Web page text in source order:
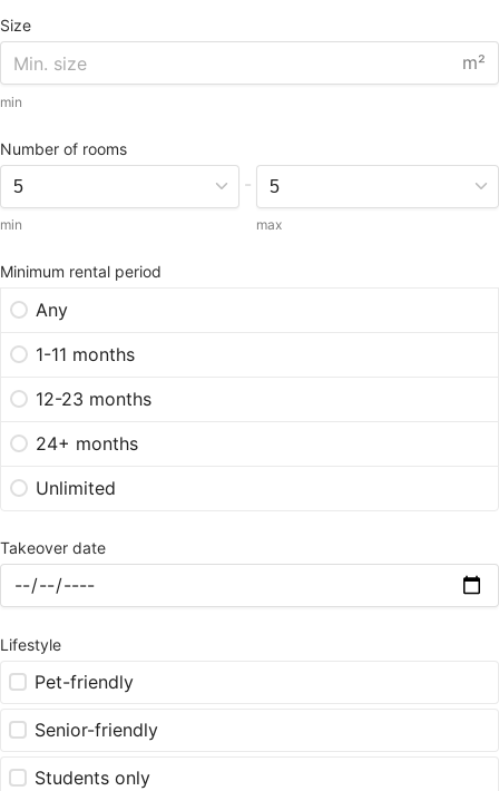
Size
m²
min
Number of rooms
min
-
max
Minimum rental period
Any
1-11 months
12-23 months
24+ months
Unlimited
Takeover date
Lifestyle
Pet-friendly
Senior-friendly
Students only